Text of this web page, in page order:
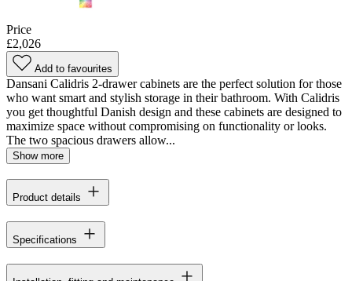
Price
£2,026
Add to favourites
Dansani Calidris 2-drawer cabinets are the perfect solution for those
who want smart and stylish storage in their bathroom. With Calidris
you get thoughtful Danish design and these cabinets are designed to
maximize space without compromising on functionality or looks.
The two spacious drawers allow...
Show more
Product details
Specifications